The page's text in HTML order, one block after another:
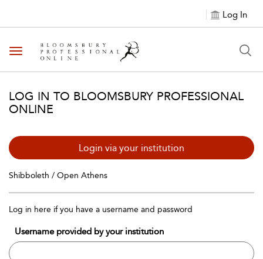
Log In
Toggle navigation
LOG IN TO BLOOMSBURY PROFESSIONAL
ONLINE
Login via your institution
Shibboleth / Open Athens
Log in here if you have a username and password
Username provided by your institution